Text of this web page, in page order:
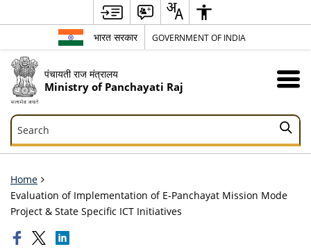
भारत सरकार GOVERNMENT OF INDIA
पंचायती राज मंत्रालय
Ministry of Panchayati Raj
Search
Search
Home
Evaluation of Implementation of E-Panchayat Mission Mode
Project & State Specific ICT Initiatives